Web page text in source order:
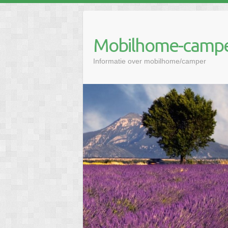
Mobilhome-
Informatie over mobilhome/camper